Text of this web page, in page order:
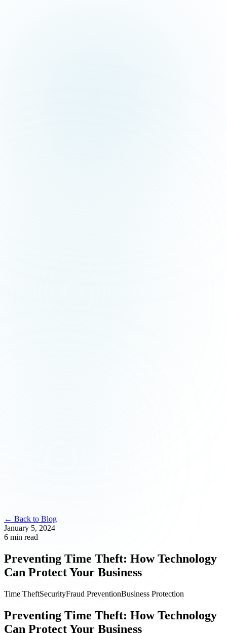
← Back to Blog
January 5, 2024
6 min read
Preventing Time Theft: How Technology
Can Protect Your Business
Time TheftSecurityFraud PreventionBusiness Protection
Preventing Time Theft: How Technology
Can Protect Your Business